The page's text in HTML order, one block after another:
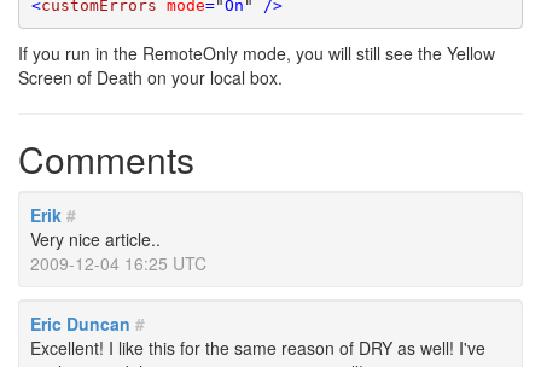
<customErrors mode="On " />
If you run in the RemoteOnly mode, you will still see the Yellow
Screen of Death on your local box.
Comments
Erik #
Very nice article..
2009-12-04 16:25 UTC
Eric Duncan #
Excellent! I like this for the same reason of DRY as well! I've